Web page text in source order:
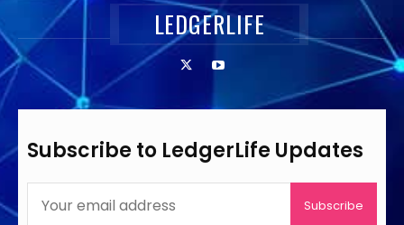
LEDGERLIFE
Subscribe to LedgerLife Updates
Subscribe